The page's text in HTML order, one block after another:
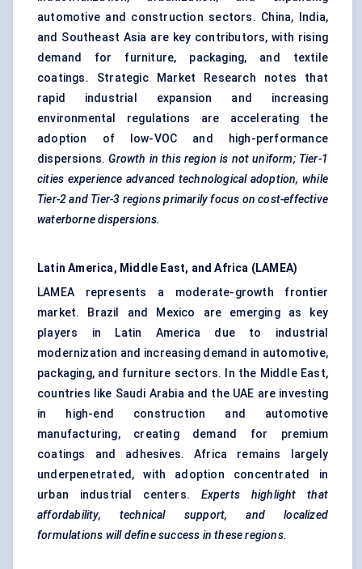
automotive and construction sectors. China, India,
and Southeast Asia are key contributors, with rising
demand for furniture, packaging, and textile
coatings. Strategic Market Research notes that
rapid industrial expansion and increasing
environmental regulations are accelerating the
adoption of low-VOC and high-performance
dispersions.Growth in this region is not uniform; Tier-1
cities experience advanced technological adoption, while
Tier-2 and Tier-3 regions primarily focus on cost-effective
waterborne dispersions.
Latin America, Middle East, and Africa (LAMEA)
LAMEA represents a moderate-growth frontier
market. Brazil and Mexico are emerging as key
players in Latin America due to industrial
modernization and increasing demand in automotive,
packaging, and furniture sectors. In the Middle East,
countries like Saudi Arabia and the UAE are investing
in high-end construction and automotive
manufacturing, creating demand for premium
coatings and adhesives. Africa remains largely
underpenetrated, with adoption concentrated in
urban industrial centers. Experts highlight that
affordability, technical support, and localized
formulations will define success in these regions.